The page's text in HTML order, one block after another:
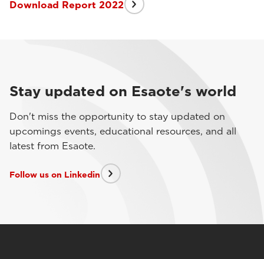
Download Report 2022
Stay updated on Esaote's world
Don't miss the opportunity to stay updated on
upcomings events, educational resources, and all
latest from Esaote.
Follow us on Linkedin